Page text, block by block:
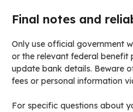
Final notes and
Only use official government
or the relevant federal benefit
update bank details. Beware
fees or personal information
For specific questions about